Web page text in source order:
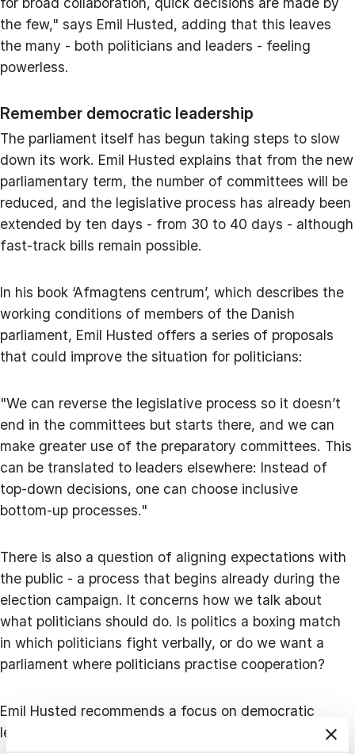
the few," says Emil Husted, adding that this leaves
the many - both politicians and leaders - feeling
powerless.
Remember democratic leadership
The parliament itself has begun taking steps to slow
down its work. Emil Husted explains that from the new
parliamentary term, the number of committees will be
reduced, and the legislative process has already been
extended by ten days - from 30 to 40 days - although
fast‑track bills remain possible.
In his book ‘Afmagtens centrum’, which describes the
working conditions of members of the Danish
parliament, Emil Husted offers a series of proposals
that could improve the situation for politicians:
"We can reverse the legislative process so it doesn’t
end in the committees but starts there, and we can
make greater use of the preparatory committees. This
can be translated to leaders elsewhere: Instead of
top‑down decisions, one can choose inclusive
bottom‑up processes."
There is also a question of aligning expectations with
the public - a process that begins already during the
election campaign. It concerns how we talk about
what politicians should do. Is politics a boxing match
in which politicians fight verbally, or do we want a
parliament where politicians practise cooperation?
Emil Husted recommends a focus on democratic
leadership: